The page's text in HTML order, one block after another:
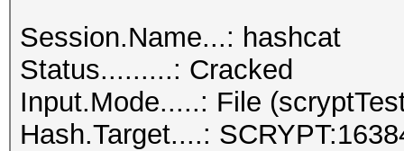
Session.Name...: hashcat
Status.........: Cracked
Input.Mode.....: File
Hash.Target....: